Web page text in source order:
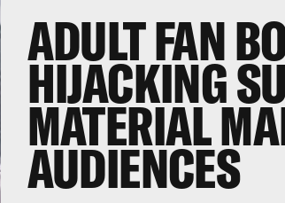
ADULT FAN
HIJACKING
MATERIAL
AUDIENCES